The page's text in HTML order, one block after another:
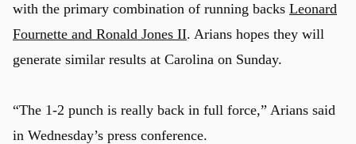
with the primary combination of running backs Leonard
Fournette and Ronald Jones II. Arians hopes they will
generate similar results at Carolina on Sunday.
“The 1-2 punch is really back in full force,” Arians said
in Wednesday’s press conference.